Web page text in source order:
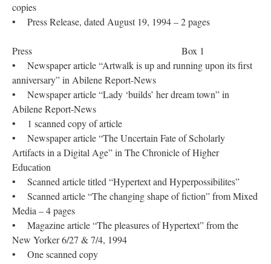
copies
• Press Release, dated August 19, 1994 – 2 pages
Press Box 1
• Newspaper article “Artwalk is up and running upon its first
anniversary” in Abilene Report-News
• Newspaper article “Lady ‘builds’ her dream town” in
Abilene Report-News
• 1 scanned copy of article
• Newspaper article “The Uncertain Fate of Scholarly
Artifacts in a Digital Age” in The Chronicle of Higher
Education
• Scanned article titled “Hypertext and Hyperpossibilites”
• Scanned article “The changing shape of fiction” from Mixed
Media – 4 pages
• Magazine article “The pleasures of Hypertext” from the
New Yorker 6/27 & 7/4, 1994
• One scanned copy